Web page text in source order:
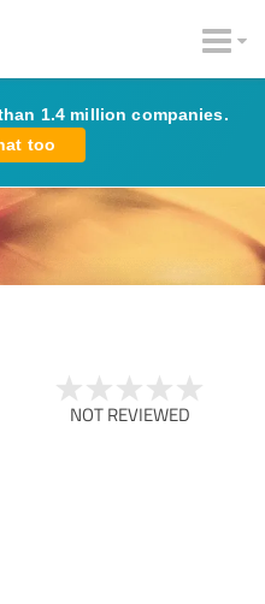
1.4 million companies.
too
NOT REVIEWED